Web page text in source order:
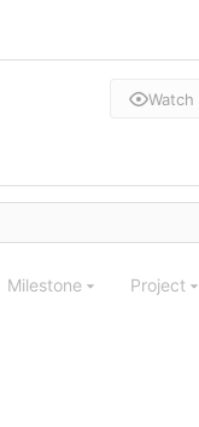
Watch
Milestone Project